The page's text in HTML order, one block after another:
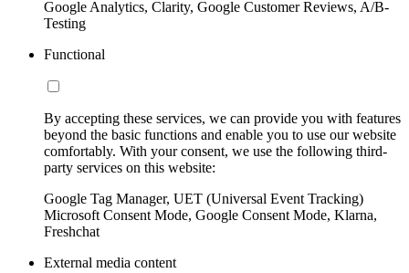
Google Analytics, Clarity, Google Customer Reviews, A/B-
Testing
Functional
By accepting these services, we can provide you with features
beyond the basic functions and enable you to use our website
comfortably. With your consent, we use the following third-
party services on this website:
Google Tag Manager, UET (Universal Event Tracking)
Microsoft Consent Mode, Google Consent Mode, Klarna,
Freshchat
External media content